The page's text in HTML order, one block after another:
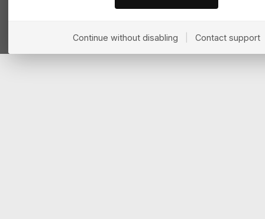
Continue without disabling Contact support